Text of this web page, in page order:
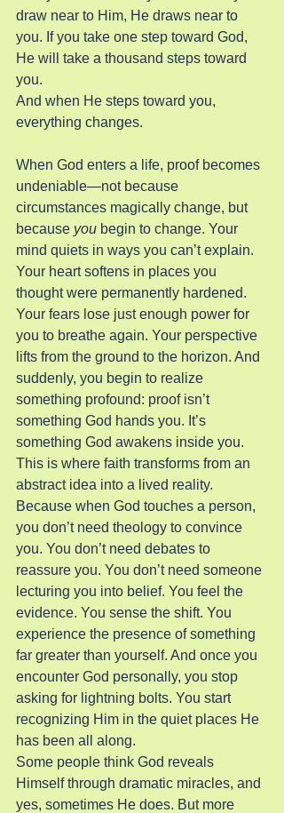
draw near to Him, He draws near to
you. If you take one step toward God,
He will take a thousand steps toward
you.
And when He steps toward you,
everything changes.
When God enters a life, proof becomes
undeniable—not because
circumstances magically change, but
because you begin to change. Your
mind quiets in ways you can’t explain.
Your heart softens in places you
thought were permanently hardened.
Your fears lose just enough power for
you to breathe again. Your perspective
lifts from the ground to the horizon. And
suddenly, you begin to realize
something profound: proof isn’t
something God hands you. It’s
something God awakens inside you.
This is where faith transforms from an
abstract idea into a lived reality.
Because when God touches a person,
you don’t need theology to convince
you. You don’t need debates to
reassure you. You don’t need someone
lecturing you into belief. You feel the
evidence. You sense the shift. You
experience the presence of something
far greater than yourself. And once you
encounter God personally, you stop
asking for lightning bolts. You start
recognizing Him in the quiet places He
has been all along.
Some people think God reveals
Himself through dramatic miracles, and
yes, sometimes He does. But more